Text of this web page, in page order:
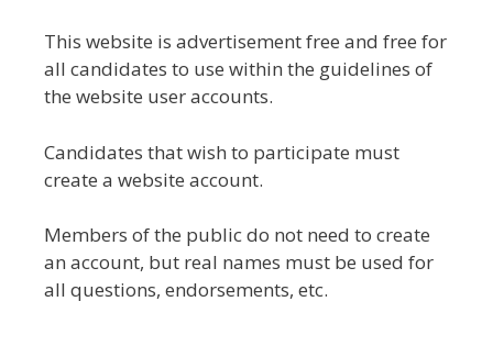
This website is advertisement free and free for
all candidates to use within the guidelines of
the website user accounts.
Candidates that wish to participate must
create a website account.
Members of the public do not need to create
an account, but real names must be used for
all questions, endorsements, etc.